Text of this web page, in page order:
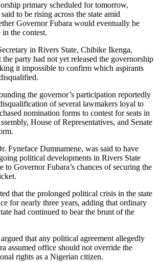
primary scheduled for tomorrow,
to be rising across the state amid
Governor Fubara would eventually be
the contest.
in Rivers State, Chibike Ikenga,
the party had not yet released the governorship
it impossible to confirm which aspirants
the governor’s participation reportedly
of several lawmakers loyal to
nomination forms to contest for seats in
House of Representatives, and Senate
Fyneface Dumnamene, was said to have
political developments in Rivers State
to Governor Fubara’s chances of securing the
that the prolonged political crisis in the state
for nearly three years, adding that ordinary
had continued to bear the brunt of the
that any political agreement allegedly
assumed office should not override the
rights as a Nigerian citizen.